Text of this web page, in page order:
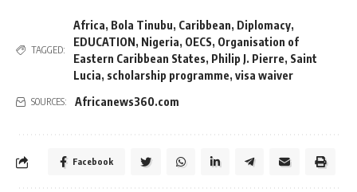
TAGGED:
Africa, Bola Tinubu, Caribbean, Diplomacy,
EDUCATION, Nigeria, OECS, Organisation of
Eastern Caribbean States, Philip J. Pierre, Saint
Lucia, scholarship programme, visa waiver
SOURCES: Africanews360.com
Facebook